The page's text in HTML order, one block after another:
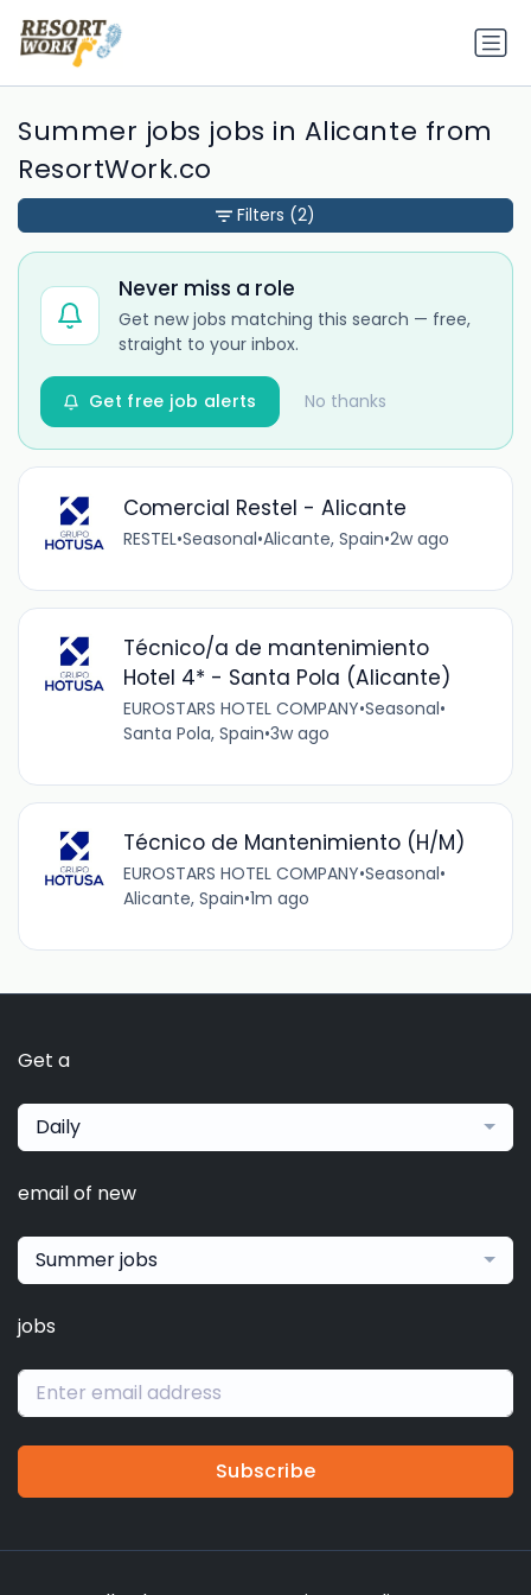
Summer jobs jobs in Alicante from
ResortWork.co
Never miss a role
Get new jobs matching this search — free,
straight to your inbox.
No thanks
Get free job alerts
Comercial Restel - Alicante
RESTEL•Seasonal•Alicante, Spain•2w ago
Técnico/a de mantenimiento
Hotel 4* - Santa Pola (Alicante)
EUROSTARS HOTEL COMPANY•Seasonal•
Santa Pola, Spain•3w ago
Técnico de Mantenimiento (H/M)
EUROSTARS HOTEL COMPANY•Seasonal•
Alicante, Spain•1m ago
Filters (2)
Get a
Daily
email of new
Summer jobs
jobs
Subscribe